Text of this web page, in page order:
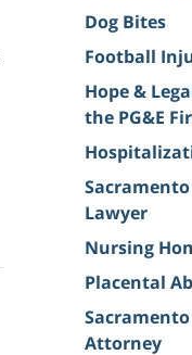
Dog Bites
Football
Hope &
the PG&E
Lawyer
Nursing
Placental
Attorney